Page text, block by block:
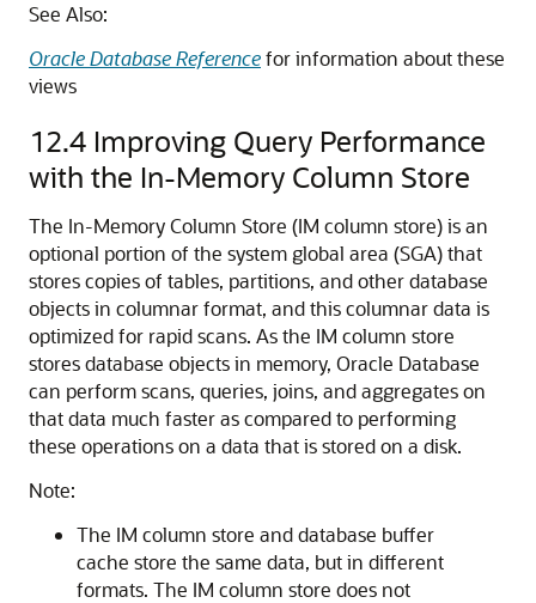
See Also:
Oracle Database Referencefor information about these
views
12.4 Improving Query Performance
with the In-Memory Column Store
The In-Memory Column Store (IM column store) is an
optional portion of the system global area (SGA) that
stores copies of tables, partitions, and other database
objects in columnar format, and this columnar data is
optimized for rapid scans. As the IM column store
stores database objects in memory, Oracle Database
can perform scans, queries, joins, and aggregates on
that data much faster as compared to performing
these operations on a data that is stored on a disk.
Note:
The IM column store and database buffer
cache store the same data, but in different
formats. The IM column store does not